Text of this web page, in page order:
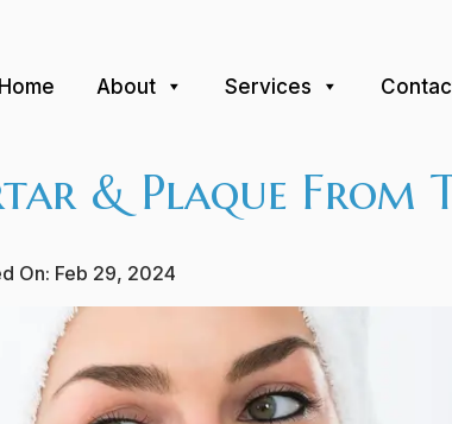
Home About Services
& Plaque From
On: Feb 29, 2024